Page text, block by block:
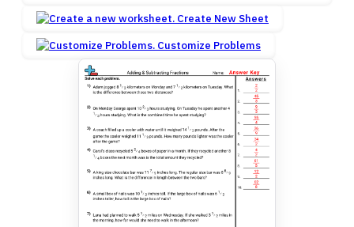
Create New Sheet
Customize Problems